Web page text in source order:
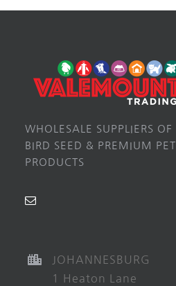
WHOLESALE SUPPLIERS OF
BIRD SEED & PREMIUM PET
PRODUCTS
JOHANNESBURG
1 Heaton Lane